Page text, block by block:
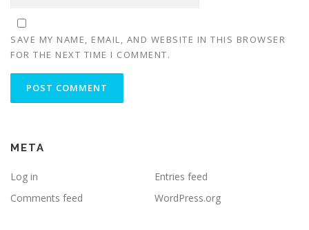
SAVE MY NAME, EMAIL, AND WEBSITE IN THIS BROWSER
FOR THE NEXT TIME I COMMENT.
META
Log in
Entries feed
Comments feed
WordPress.org